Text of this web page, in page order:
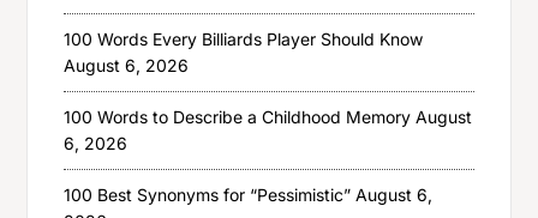
100 Words Every Billiards Player Should Know
August 6, 2026
100 Words to Describe a Childhood Memory August
6, 2026
100 Best Synonyms for “Pessimistic” August 6,